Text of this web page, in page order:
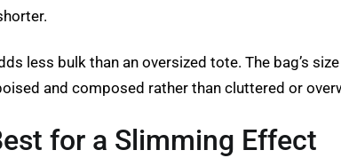
less bulk than an oversized tote. The bag’s
and composed rather than cluttered or
for a Slimming Effect